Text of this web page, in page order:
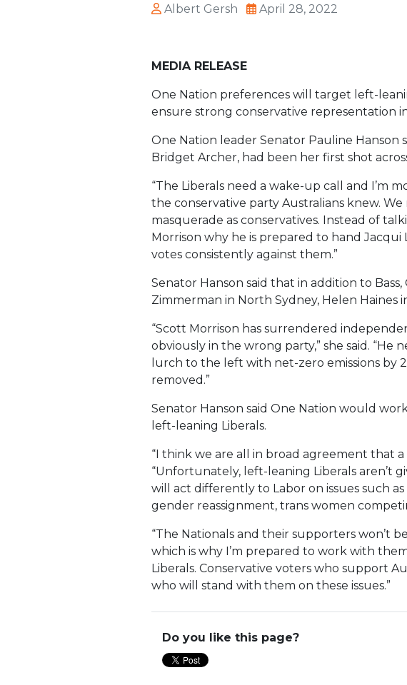
Albert Gersh April 28, 2022
MEDIA RELEASE
One Nation preferences will target left-
ensure strong conservative representation
One Nation leader Senator Pauline Hanson
Bridget Archer, had been her first shot
“The Liberals need a wake-up call and I’m
the conservative party Australians knew.
masquerade as conservatives. Instead of
Morrison why he is prepared to hand
votes consistently against them.”
Senator Hanson said that in addition to
Zimmerman in North Sydney, Helen Haines
“Scott Morrison has surrendered
obviously in the wrong party,” she said.
lurch to the left with net-zero emissions by
removed.”
Senator Hanson said One Nation would
left-leaning Liberals.
“I think we are all in broad agreement that
“Unfortunately, left-leaning Liberals aren’t
will act differently to Labor on issues such
gender reassignment, trans women
“The Nationals and their supporters won’t
which is why I’m prepared to work with
Liberals. Conservative voters who support
who will stand with them on these issues.”
Do you like this page?